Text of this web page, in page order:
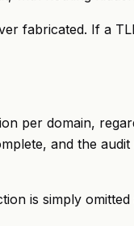
fabricated. If a
per domain,
and the
is simply omitted